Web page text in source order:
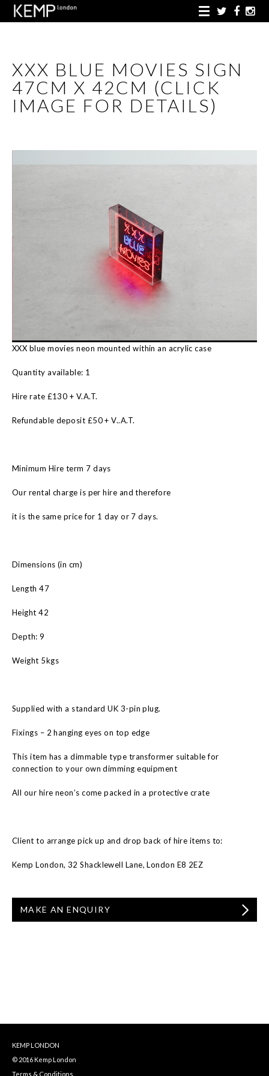
XXX BLUE MOVIES SIGN
47CM X 42CM (CLICK
IMAGE FOR DETAILS)
XXX blue movies neon mounted within an acrylic case
Quantity available: 1
Hire rate £130 + V.A.T.
Refundable deposit £50 + V..A.T.
Minimum Hire term 7 days
Our rental charge is per hire and therefore
it is the same price for 1 day or 7 days.
Dimensions (in cm)
Length 47
Height 42
Depth: 9
Weight 5kgs
Supplied with a standard UK 3-pin plug.
Fixings – 2 hanging eyes on top edge
This item has a dimmable type transformer suitable for
connection to your own dimming equipment
All our hire neon’s come packed in a protective crate
Client to arrange pick up and drop back of hire items to:
Kemp London, 32 Shacklewell Lane, London E8 2EZ
MAKE AN ENQUIRY
KEMP LONDON
© 2016 Kemp London
Terms & Conditions